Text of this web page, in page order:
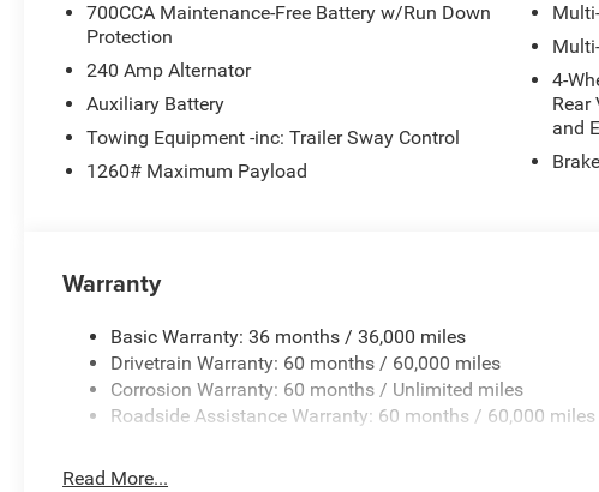
700CCA Maintenance-Free Battery w/Run Down
Protection
240 Amp Alternator
Auxiliary Battery
Towing Equipment -inc: Trailer Sway Control
1260# Maximum Payload
4-
Rear
and
Warranty
Basic Warranty: 36 months / 36,000 miles
Drivetrain Warranty: 60 months / 60,000 miles
Corrosion Warranty: 60 months / Unlimited miles
Roadside Assistance Warranty: 60 months / 60,000 miles
Read More...